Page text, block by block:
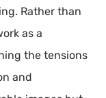
Rather than
as a
the tensions
and